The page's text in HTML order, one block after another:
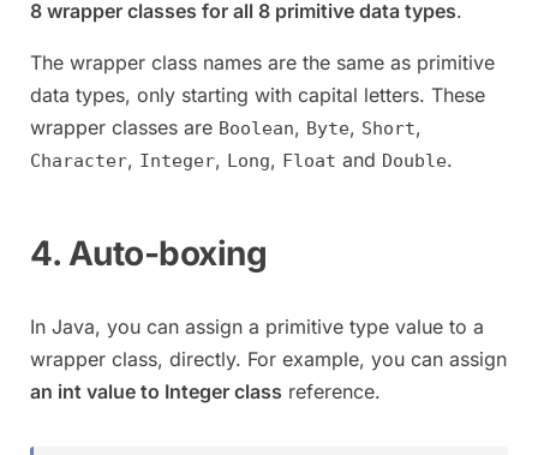
8 wrapper classes for all 8 primitive data types.
The wrapper class names are the same as primitive
data types, only starting with capital letters. These
wrapper classes are Boolean, Byte, Short,
Character, Integer, Long, Float and Double.
4. Auto-boxing
In Java, you can assign a primitive type value to a
wrapper class, directly. For example, you can assign
an int value to Integer class reference.